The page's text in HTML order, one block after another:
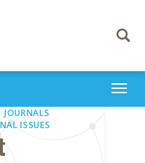
Toggle
JOURNALS
ISSUES